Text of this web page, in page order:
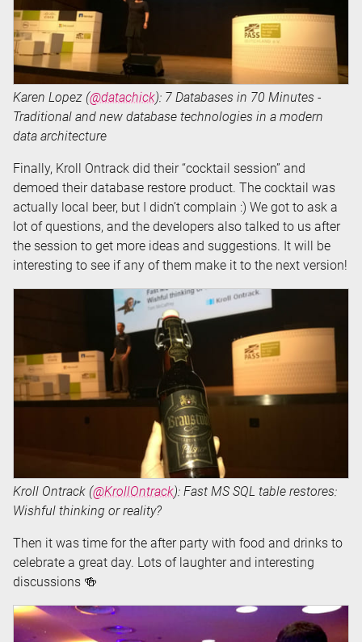
Karen Lopez (@datachick): 7 Databases in 70 Minutes -
Traditional and new database technologies in a modern
data architecture
Finally, Kroll Ontrack did their “cocktail session” and
demoed their database restore product. The cocktail was
actually local beer, but I didn’t complain :) We got to ask a
lot of questions, and the developers also talked to us after
the session to get more ideas and suggestions. It will be
interesting to see if any of them make it to the next version!
Kroll Ontrack (@KrollOntrack): Fast MS SQL table restores:
Wishful thinking or reality?
Then it was time for the after party with food and drinks to
celebrate a great day. Lots of laughter and interesting
discussions 🍻